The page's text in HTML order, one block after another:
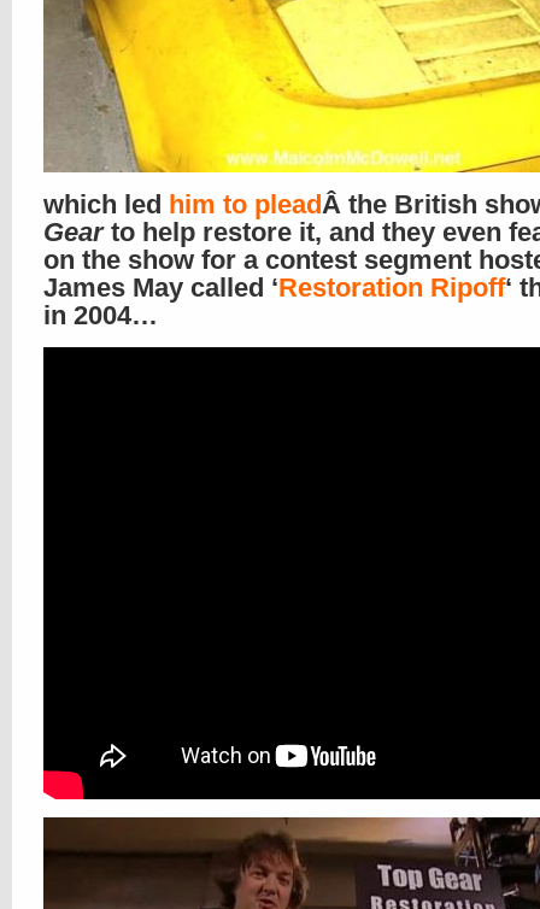
which led him to pleadÂ the British
Gearto help restore it, and they even
on the show for a contest segment
James May called ‘Restoration Ripoff‘
in 2004…